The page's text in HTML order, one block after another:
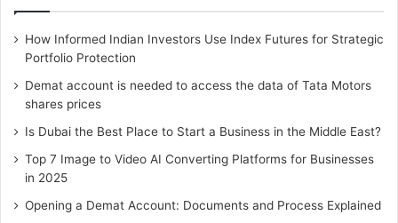
How Informed Indian Investors Use Index Futures for Strategic
Portfolio Protection
Demat account is needed to access the data of Tata Motors
shares prices
Is Dubai the Best Place to Start a Business in the Middle East?
Top 7 Image to Video AI Converting Platforms for Businesses
in 2025
Opening a Demat Account: Documents and Process Explained